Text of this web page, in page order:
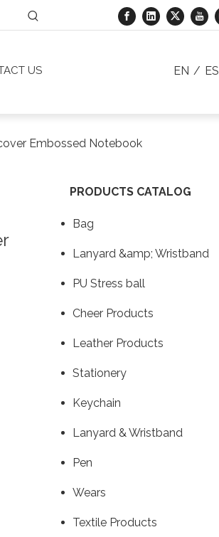
US EN / ES
Embossed Notebook
PRODUCTS CATALOG
Bag
Lanyard &amp; Wristband
PU Stress ball
Cheer Products
Leather Products
Stationery
Keychain
Lanyard & Wristband
Pen
Wears
Textile Products